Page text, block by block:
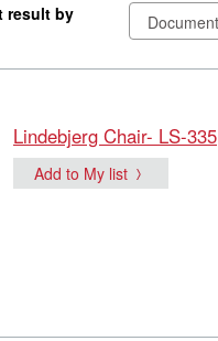
result by
Lindebjerg Chair- LS-335
Add to My list